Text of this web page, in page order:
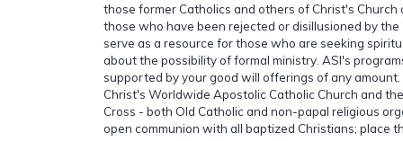
those former Catholics and others of Christ's Church
those who have been rejected or disillusioned by the
serve as a resource for those who are seeking
about the possibility of formal ministry. ASI's
supported by your good will offerings of any
Christ's Worldwide Apostolic Catholic Church and
Cross - both Old Catholic and non-papal religious
open communion with all baptized Christians; place